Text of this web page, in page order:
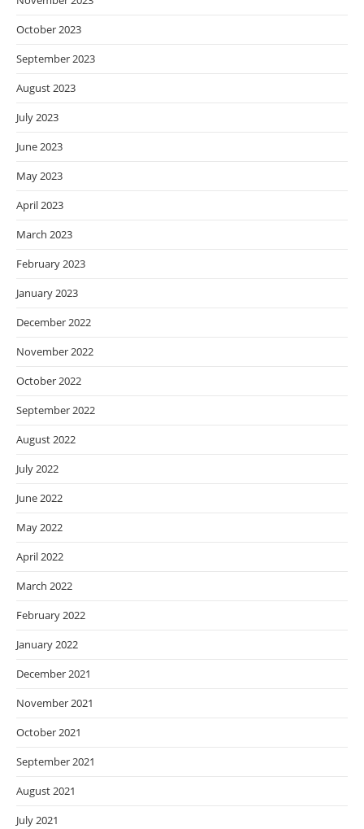
October 2023
September 2023
August 2023
July 2023
June 2023
May 2023
April 2023
March 2023
February 2023
January 2023
December 2022
November 2022
October 2022
September 2022
August 2022
July 2022
June 2022
May 2022
April 2022
March 2022
February 2022
January 2022
December 2021
November 2021
October 2021
September 2021
August 2021
July 2021